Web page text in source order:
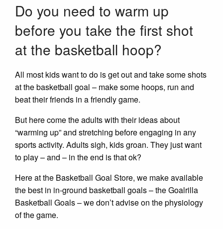
Do you need to warm up
before you take the first shot
at the basketball hoop?
All most kids want to do is get out and take some shots
at the basketball goal – make some hoops, run and
beat their friends in a friendly game.
But here come the adults with their ideas about
“warming up” and stretching before engaging in any
sports activity. Adults sigh, kids groan. They just want
to play – and – in the end is that ok?
Here at the Basketball Goal Store, we make available
the best in in-ground basketball goals – the Goalrilla
Basketball Goals – we don’t advise on the physiology
of the game.